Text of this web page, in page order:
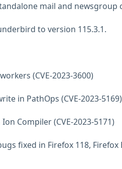
mail and newsgroup
to version 115.3.1.
(CVE-2023-3600)
in PathOps (CVE-2023-5169)
Compiler (CVE-2023-5171)
fixed in Firefox 118, Firefox